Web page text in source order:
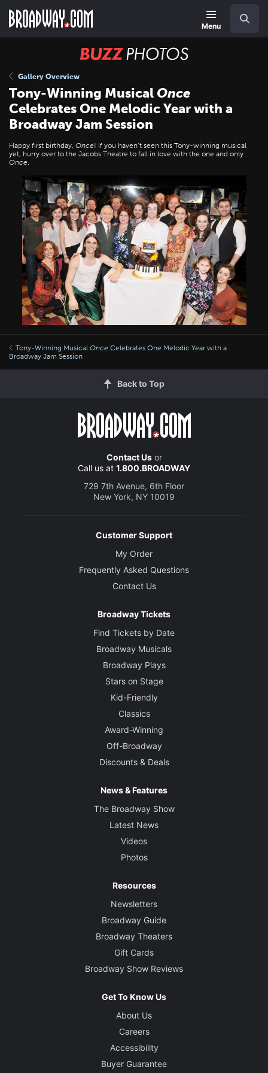
main
Menu
BUZZ
Gallery Overview
Tony-Winning Musical Once
Celebrates One Melodic Year with a
Broadway Jam Session
Happy first birthday, Once! If you haven’t seen this Tony-winning musical
yet, hurry over to the Jacobs Theatre to fall in love with the one and only
Once.
Tony-Winning Musical Once Celebrates One Melodic Year with a
Broadway Jam Session
Back to Top
Contact Usor
Call us at 1.800.BROADWAY
729 7th Avenue, 6th Floor
New York, NY 10019
Customer Support
My Order
Frequently Asked Questions
Contact Us
Broadway Tickets
Find Tickets by Date
Broadway Musicals
Broadway Plays
Stars on Stage
Kid-Friendly
Classics
Award-Winning
Off-Broadway
Discounts & Deals
News & Features
The Broadway Show
Latest News
Videos
Photos
Resources
Newsletters
Broadway Guide
Broadway Theaters
Gift Cards
Broadway Show Reviews
Get To Know Us
About Us
Careers
Accessibility
Buyer Guarantee